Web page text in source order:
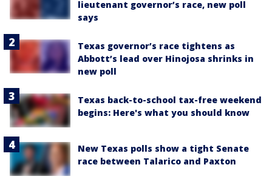
lieutenant governor’s race, new poll
says
Texas governor’s race tightens as
Abbott’s lead over Hinojosa shrinks in
new poll
Texas back-to-school tax-free weekend
begins: Here's what you should know
New Texas polls show a tight Senate
race between Talarico and Paxton